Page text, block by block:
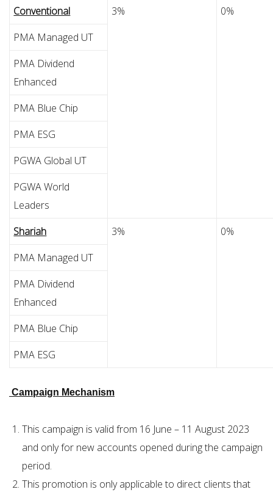
Conventional
3%
0%
PMA Managed UT
PMA Dividend
Enhanced
PMA Blue Chip
PMA ESG
PGWA Global UT
PGWA World
Leaders
Shariah
3%
0%
PMA Managed UT
PMA Dividend
Enhanced
PMA Blue Chip
PMA ESG
Campaign Mechanism
This campaign is valid from 16 June – 11 August 2023
and only for new accounts opened during the campaign
period.
This promotion is only applicable to direct clients that